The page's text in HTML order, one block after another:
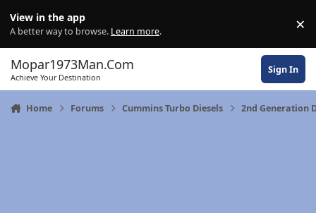
View in the app
A better way to browse. Learn more. ×
Mopar1973Man.Com
Achieve Your Destination
Sign In
Home Forums Cummins Turbo Diesels 2nd Generation